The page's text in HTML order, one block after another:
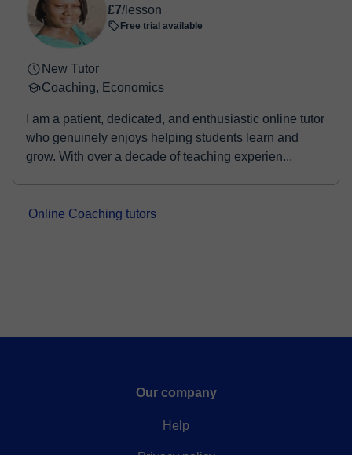
£7/lesson
Free trial available
New Tutor
Coaching, Economics
I am a patient, dedicated, and enthusiastic online tutor
who genuinely enjoys helping students learn and
grow. With over a decade of teaching experien...
Online Coaching tutors
Our company
Help